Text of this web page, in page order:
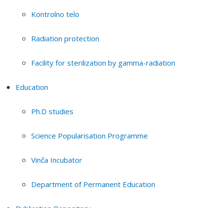
Kontrolno telo
Radiation protection
Facility for sterilization by gamma-radiation
Education
Ph.D studies
Science Popularisation Programme
Vinča Incubator
Department of Permanent Education